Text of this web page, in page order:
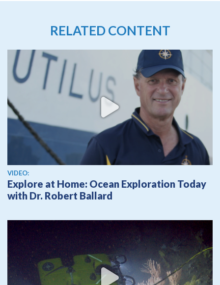
RELATED CONTENT
View video
VIDEO:
Explore at Home: Ocean Exploration Today
with Dr. Robert Ballard